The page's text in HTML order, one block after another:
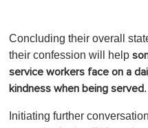
Concluding their overall
their confession will help
service workers face on a
kindness when being served.
Initiating further